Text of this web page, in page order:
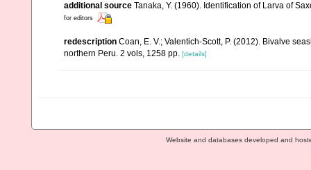
additional source Tanaka, Y. (1960). Identification of Larva of
for editors
redescription Coan, E. V.; Valentich-Scott, P. (2012). Bivalve
northern Peru. 2 vols, 1258 pp. [details]
Website and databases developed and